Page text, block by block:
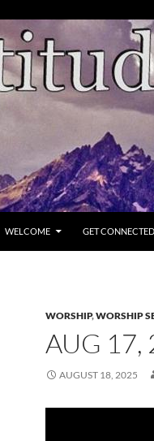
WELCOME GET CONNECTED
WORSHIP,WORSHIP
AUG 17,
AUGUST 18, 2025